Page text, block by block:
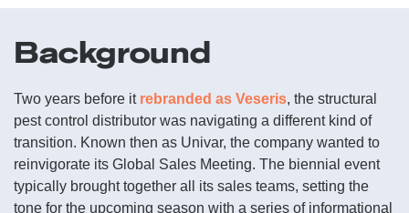
Background
Two years before it rebranded as Veseris, the structural
pest control distributor was navigating a different kind of
transition. Known then as Univar, the company wanted to
reinvigorate its Global Sales Meeting. The biennial event
typically brought together all its sales teams, setting the
tone for the upcoming season with a series of informational